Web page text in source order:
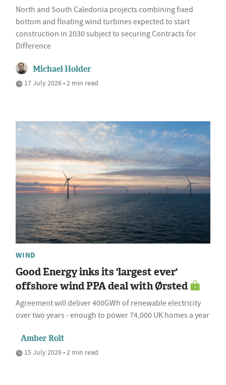
North and South Caledonia projects combining fixed
bottom and floating wind turbines expected to start
construction in 2030 subject to securing Contracts for
Difference
Michael Holder
17 July 2026 • 2 min read
WIND
Good Energy inks its 'largest ever'
offshore wind PPA deal with Ørsted
Agreement will deliver 400GWh of renewable electricity
over two years - enough to power 74,000 UK homes a year
Amber Rolt
15 July 2026 • 2 min read